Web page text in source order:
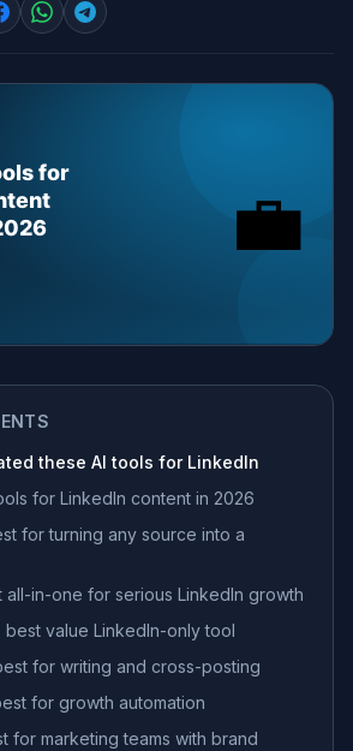
these AI tools for LinkedIn
for LinkedIn content in 2026
for turning any source into a
all-in-one for serious LinkedIn growth
best value LinkedIn-only tool
for writing and cross-posting
for growth automation
for marketing teams with brand